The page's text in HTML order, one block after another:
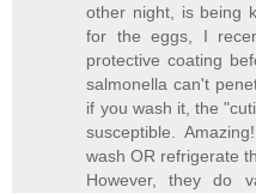
other night, is being
for the eggs, I
protective coating
salmonella can't
if you wash it, the
susceptible.
wash OR refrigerate
However, they do